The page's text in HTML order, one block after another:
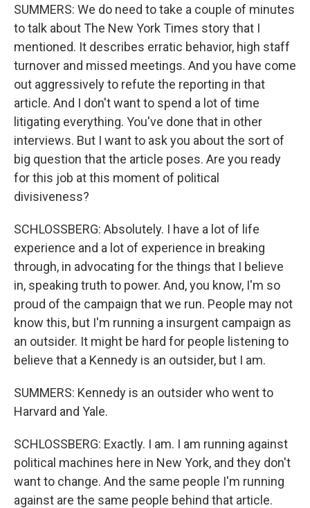
SUMMERS: We do need to take a couple of minutes
to talk about The New York Times story that I
mentioned. It describes erratic behavior, high staff
turnover and missed meetings. And you have come
out aggressively to refute the reporting in that
article. And I don't want to spend a lot of time
litigating everything. You've done that in other
interviews. But I want to ask you about the sort of
big question that the article poses. Are you ready
for this job at this moment of political
divisiveness?
SCHLOSSBERG: Absolutely. I have a lot of life
experience and a lot of experience in breaking
through, in advocating for the things that I believe
in, speaking truth to power. And, you know, I'm so
proud of the campaign that we run. People may not
know this, but I'm running a insurgent campaign as
an outsider. It might be hard for people listening to
believe that a Kennedy is an outsider, but I am.
SUMMERS: Kennedy is an outsider who went to
Harvard and Yale.
SCHLOSSBERG: Exactly. I am. I am running against
political machines here in New York, and they don't
want to change. And the same people I'm running
against are the same people behind that article.